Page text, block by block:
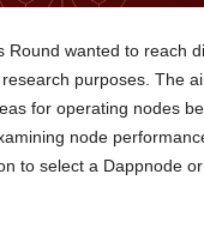
Round wanted to reach
purposes. The
for operating nodes
node
to select a Dappnode